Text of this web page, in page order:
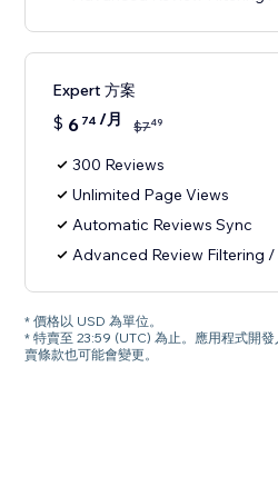
Expert 方案
$ 6 74 /月 $749
300 Reviews
Unlimited Page Views
Automatic Reviews Sync
Advanced Review Filtering
* 價格以 USD 為單位。
* 特賣至 23:59 (UTC) 為止。應用程式開
賣條款也可能會變更。